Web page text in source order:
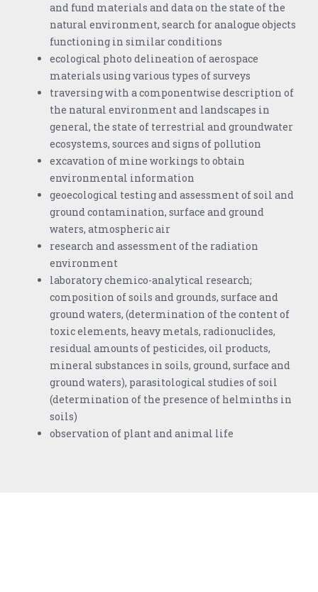
and fund materials and data on the state of the
natural environment, search for analogue objects
functioning in similar conditions
ecological photo delineation of aerospace
materials using various types of surveys
traversing with a componentwise description of
the natural environment and landscapes in
general, the state of terrestrial and groundwater
ecosystems, sources and signs of pollution
excavation of mine workings to obtain
environmental information
geoecological testing and assessment of soil and
ground contamination, surface and ground
waters, atmospheric air
research and assessment of the radiation
environment
laboratory chemico-analytical research;
composition of soils and grounds, surface and
ground waters, (determination of the content of
toxic elements, heavy metals, radionuclides,
residual amounts of pesticides, oil products,
mineral substances in soils, ground, surface and
ground waters), parasitological studies of soil
(determination of the presence of helminths in
soils)
observation of plant and animal life